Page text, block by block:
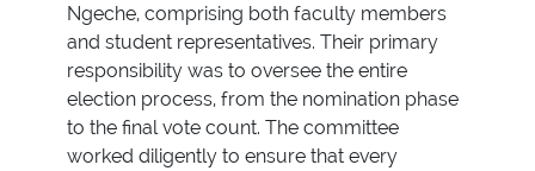
Ngeche, comprising both faculty members
and student representatives. Their primary
responsibility was to oversee the entire
election process, from the nomination phase
to the final vote count. The committee
worked diligently to ensure that every